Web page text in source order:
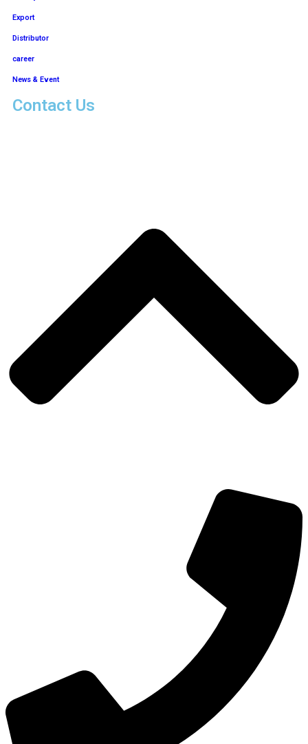
Export
Distributor
career
News & Event
Contact Us